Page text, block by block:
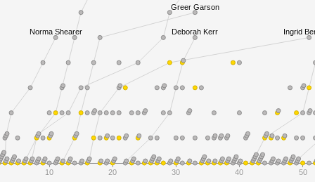
10 20 30 40 50
Norma Shearer
Greer Garson
Ingrid
Deborah Kerr